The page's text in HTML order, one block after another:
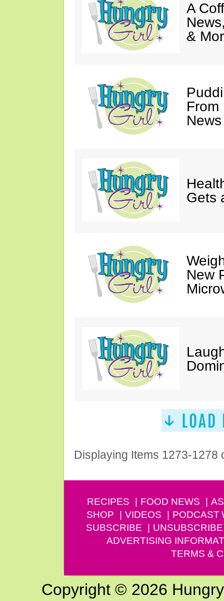
A
&
From
Gets
New
Displaying Items 1273-1278
RECIPES FOOD NEWS
SHOP
VIDEOS PODCAST
SUBSCRIBE
UNSUBSCRIBE
ADVERTISING
TERMS &
Copyright © 2026